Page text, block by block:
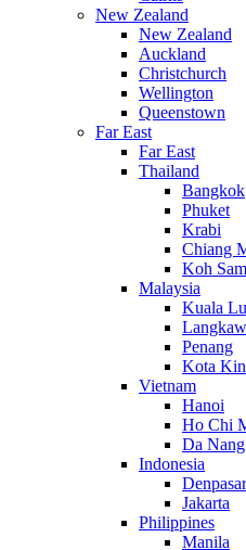
New Zealand
New Zealand
Auckland
Christchurch
Wellington
Queenstown
Far East
Far East
Thailand
Bangkok
Phuket
Krabi
Chiang
Koh
Malaysia
Kuala
Penang
Kota
Vietnam
Hanoi
Ho Chi
Da Nang
Indonesia
Denpasar
Jakarta
Philippines
Manila